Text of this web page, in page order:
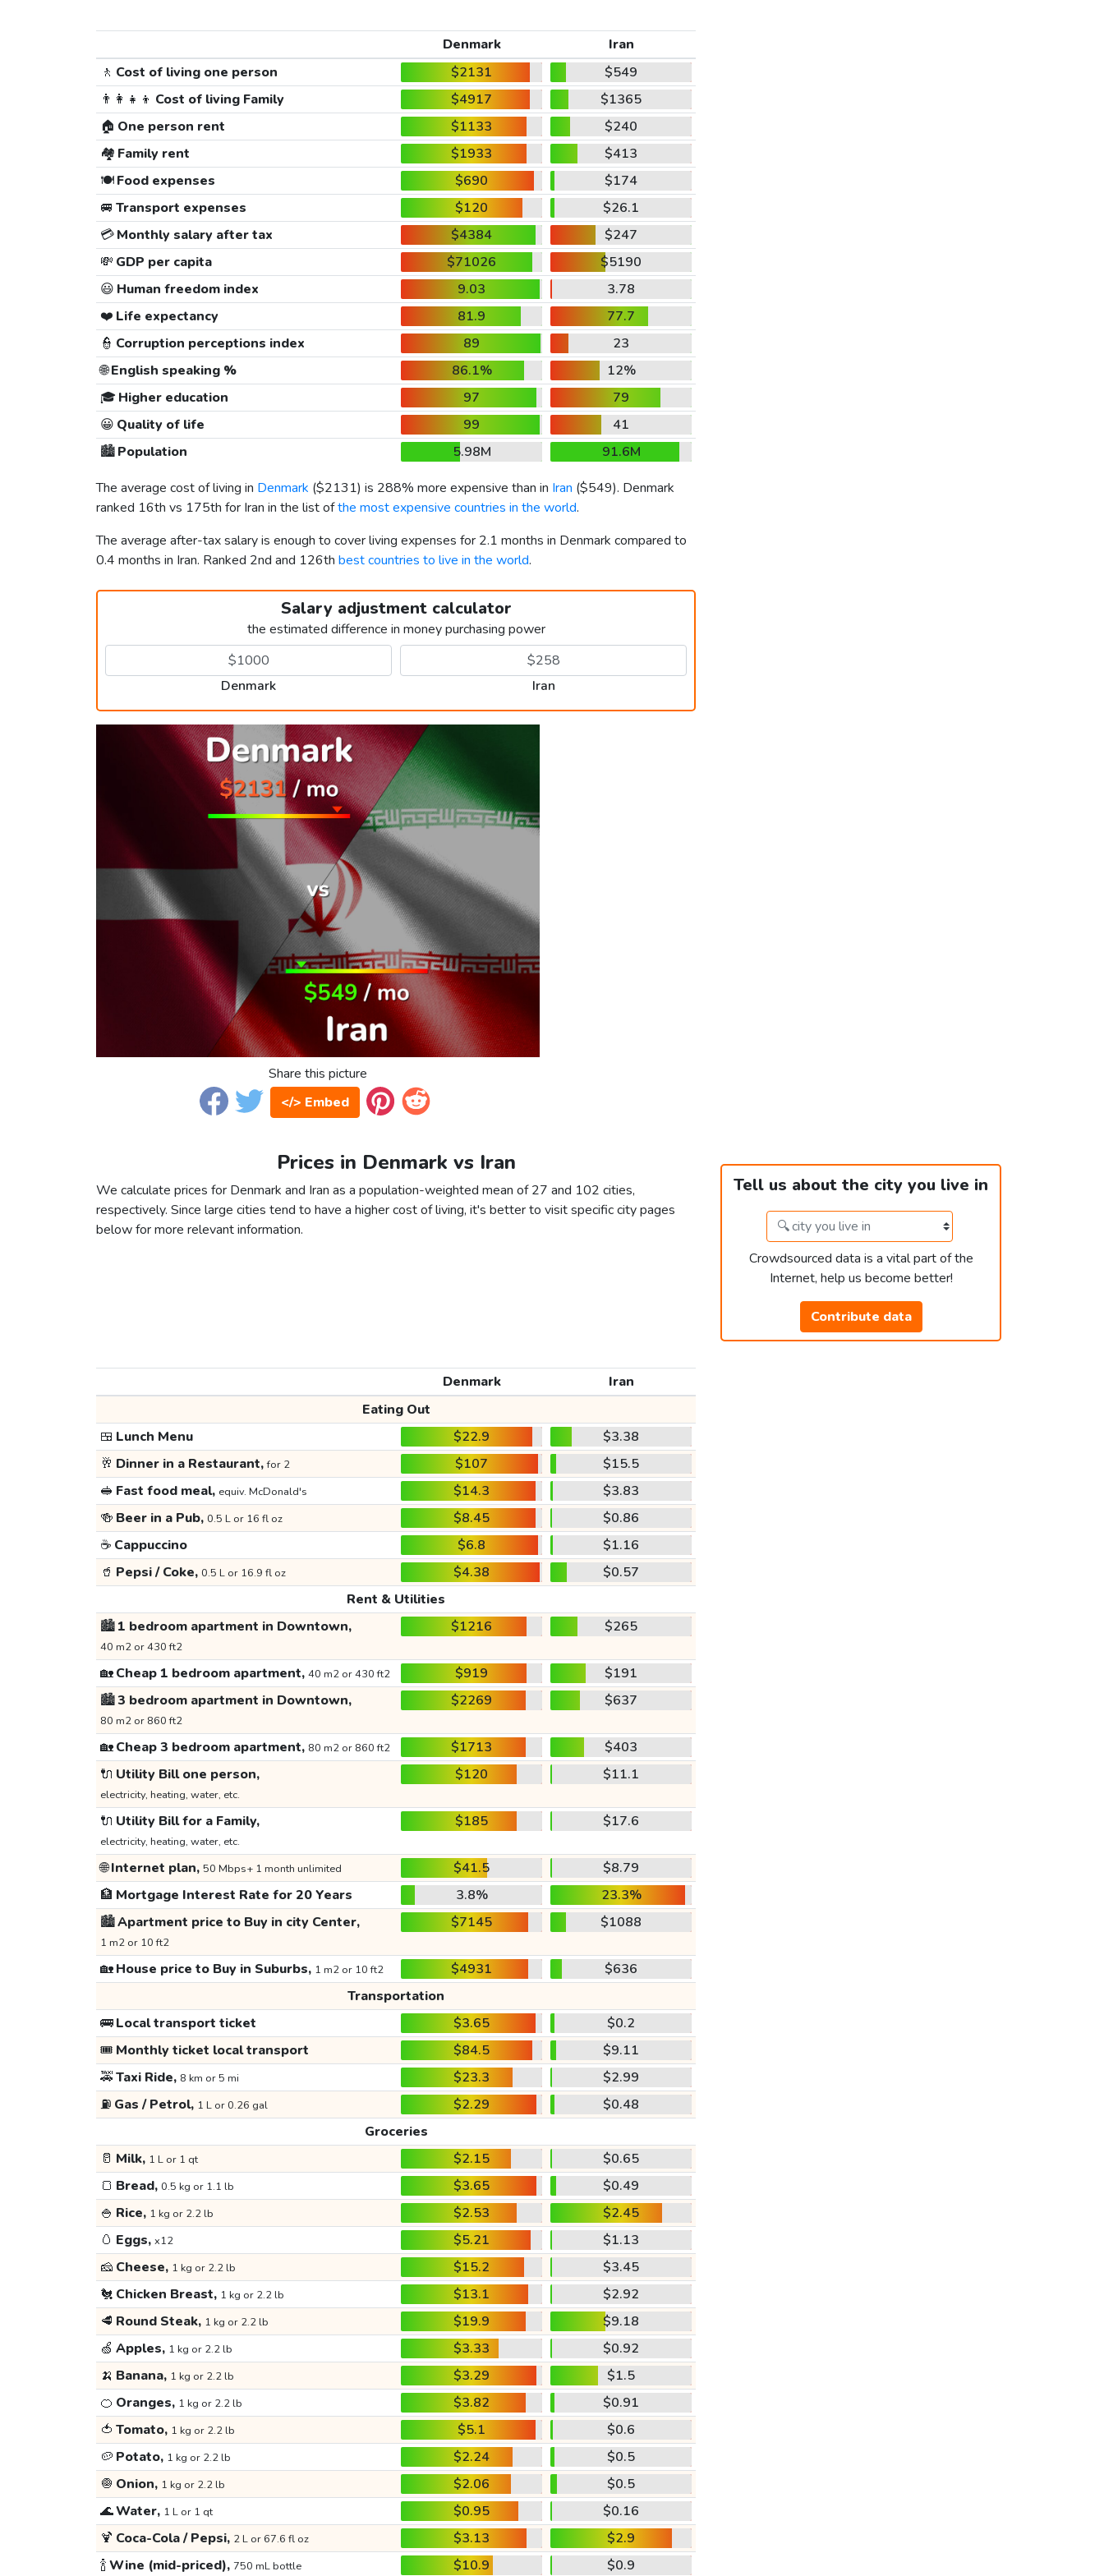
Denmark
Iran
🚶 Cost of living one person $2131
$549
👨‍👩‍👧‍👦 Cost of living Family $4917
$1365
🏠 One person rent $1133
$240
🏘️ Family rent $1933
$413
🍽️Food expenses $690
$174
🚐 Transport expenses $120
$26.1
💳Monthly salary after tax $4384
$247
💸 GDP per capita $71026
$5190
😃 Human freedom index 9.03
3.78
❤️ Life expectancy 81.9
77.7
👮 Corruption perceptions index 89
23
🌐English speaking % 86.1%
12%
🎓 Higher education 97
79
😀 Quality of life 99
41
🏙️Population 5.98M
91.6M
The average cost of living in Denmark ($2131) is 288% more expensive than in Iran ($549). Denmark
ranked 16th vs 175th for Iran in the list ofthe most expensive countries in the world.
The average after-tax salary is enough to cover living expenses for 2.1 months in Denmark compared to
0.4 months in Iran. Ranked 2nd and 126th best countries to live in the world.
Salary adjustment calculator
the estimated difference in money purchasing power
Denmark Iran
Share this picture
</> Embed
Prices in Denmark vs Iran
We calculate prices for Denmark and Iran as a population-weighted mean of 27 and 102 cities,
respectively. Since large cities tend to have a higher cost of living, it's better to visit specific city pages
below for more relevant information.
Tell us about the city you live in
Crowdsourced data is a vital part of the
Internet, help us become better!
Contribute data
Denmark
Iran
Eating Out
🍱 Lunch Menu $22.9
$3.38
🥂 Dinner in a Restaurant,for 2 $107
$15.5
🥪 Fast food meal, equiv. McDonald's $14.3
$3.83
🍻 Beer in a Pub, 0.5 L or 16 fl oz $8.45
$0.86
☕ Cappuccino $6.8
$1.16
🥤 Pepsi / Coke, 0.5 L or 16.9 fl oz $4.38
$0.57
Rent & Utilities
🏙️1 bedroom apartment in Downtown,
40 m2 or 430 ft2
$1216 $265
🏡Cheap 1 bedroom apartment, 40 m2 or 430 ft2 $919
$191
🏙️3 bedroom apartment in Downtown,
80 m2 or 860 ft2
$2269 $637
🏡Cheap 3 bedroom apartment, 80 m2 or 860 ft2 $1713
$403
🔌 Utility Bill one person,
electricity, heating, water, etc.
$120 $11.1
🔌 Utility Bill for a Family,
electricity, heating, water, etc.
$185 $17.6
🌐Internet plan, 50 Mbps+ 1 month unlimited $41.5
$8.79
🏦 Mortgage Interest Rate for 20 Years 3.8%
23.3%
🏙️Apartment price to Buy in city Center,
1 m2 or 10 ft2
$7145 $1088
🏡House price to Buy in Suburbs, 1 m2 or 10 ft2 $4931
$636
Transportation
🚌Local transport ticket $3.65
$0.2
🎟️ Monthly ticket local transport $84.5
$9.11
🚕Taxi Ride, 8 km or 5 mi $23.3
$2.99
⛽ Gas / Petrol, 1 L or 0.26 gal $2.29
$0.48
Groceries
🥛 Milk, 1 L or 1 qt $2.15
$0.65
🍞 Bread, 0.5 kg or 1.1 lb $3.65
$0.49
🍚 Rice, 1 kg or 2.2 lb $2.53
$2.45
🥚 Eggs, x12 $5.21
$1.13
🧀 Cheese, 1 kg or 2.2 lb $15.2
$3.45
🐔 Chicken Breast, 1 kg or 2.2 lb $13.1
$2.92
🥩 Round Steak, 1 kg or 2.2 lb $19.9
$9.18
🍏 Apples, 1 kg or 2.2 lb $3.33
$0.92
🍌 Banana, 1 kg or 2.2 lb $3.29
$1.5
🍊 Oranges, 1 kg or 2.2 lb $3.82
$0.91
🍅 Tomato, 1 kg or 2.2 lb $5.1
$0.6
🥔 Potato, 1 kg or 2.2 lb $2.24
$0.5
🧅 Onion, 1 kg or 2.2 lb $2.06
$0.5
🌊Water, 1 L or 1 qt $0.95
$0.16
🍹 Coca-Cola / Pepsi, 2 L or 67.6 fl oz $3.13
$2.9
🍾Wine (mid-priced), 750 mL bottle $10.9 $0.9